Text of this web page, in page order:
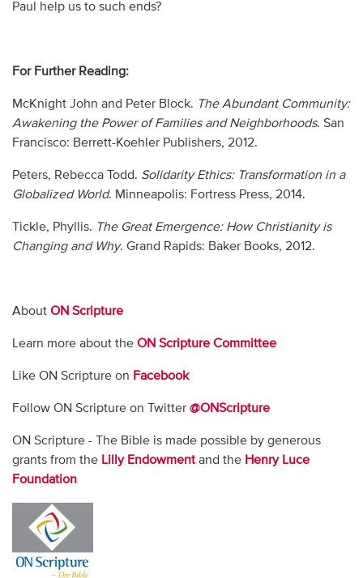
Paul help us to such ends?
For Further Reading:
McKnight John and Peter Block. The Abundant Community:
Awakening the Power of Families and Neighborhoods. San
Francisco: Berrett-Koehler Publishers, 2012.
Peters, Rebecca Todd. Solidarity Ethics: Transformation in a
Globalized World. Minneapolis: Fortress Press, 2014.
Tickle, Phyllis. The Great Emergence: How Christianity is
Changing and Why. Grand Rapids: Baker Books, 2012.
About ON Scripture
Learn more about the ON Scripture Committee
Like ON Scripture on Facebook
Follow ON Scripture on Twitter @ONScripture
ON Scripture - The Bible is made possible by generous
grants from the Lilly Endowmentand the Henry Luce
Foundation